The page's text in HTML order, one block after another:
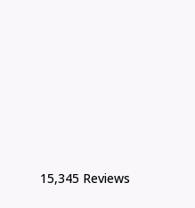
15,345 Reviews